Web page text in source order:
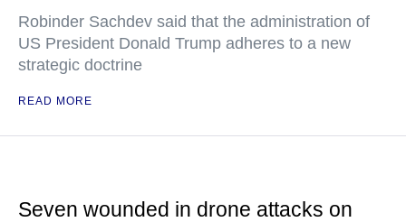
Robinder Sachdev said that the administration of
US President Donald Trump adheres to a new
strategic doctrine
READ MORE
Seven wounded in drone attacks on